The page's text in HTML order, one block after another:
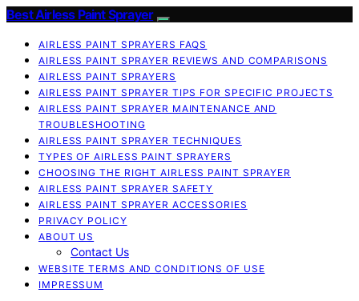
Best Airless Paint Sprayer
AIRLESS PAINT SPRAYERS FAQS
AIRLESS PAINT SPRAYER REVIEWS AND COMPARISONS
AIRLESS PAINT SPRAYERS
AIRLESS PAINT SPRAYER TIPS FOR SPECIFIC PROJECTS
AIRLESS PAINT SPRAYER MAINTENANCE AND
TROUBLESHOOTING
AIRLESS PAINT SPRAYER TECHNIQUES
TYPES OF AIRLESS PAINT SPRAYERS
CHOOSING THE RIGHT AIRLESS PAINT SPRAYER
AIRLESS PAINT SPRAYER SAFETY
AIRLESS PAINT SPRAYER ACCESSORIES
PRIVACY POLICY
ABOUT US
Contact Us
WEBSITE TERMS AND CONDITIONS OF USE
IMPRESSUM